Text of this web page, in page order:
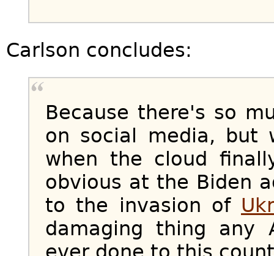
Carlson concludes:
Because there's so
on social media, but
when the cloud
obvious at the Biden
to the invasion of
damaging thing any